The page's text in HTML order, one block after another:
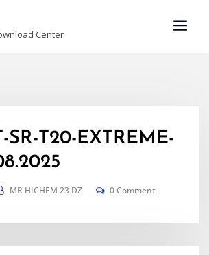
Center
SR-T20-EXTREME-
MR HICHEM 23 DZ 0 Comment